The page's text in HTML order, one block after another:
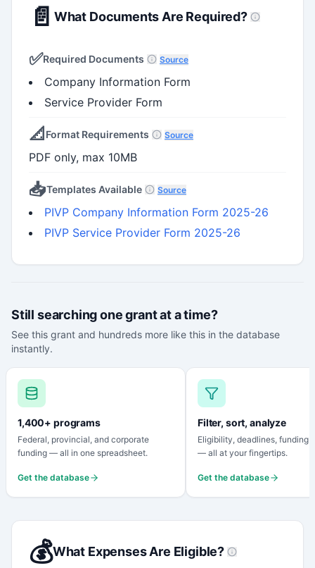
📄 What Documents Are Required?
✅Required Documents Source
Company Information Form
Service Provider Form
📐 Format Requirements Source
PDF only, max 10MB
📥Templates Available Source
PIVP Company Information Form 2025-26
PIVP Service Provider Form 2025-26
Still searching one grant at a time?
See this grant and hundreds more like this in the database
instantly.
1,400+ programs
Federal, provincial, and corporate
funding — all in one spreadsheet.
Get the database
Filter, sort, analyze
Eligibility, deadlines, funding
— all at your fingertips.
Get the database
💰What Expenses Are Eligible?